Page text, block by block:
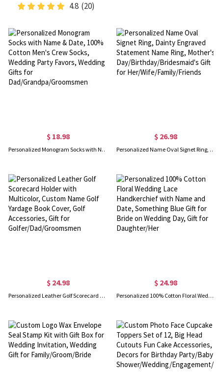
4.8 (20)
$ 18.98
Personalized Monogram Socks with Name & Date, 100% Cotton Men's Crew Socks, Wedding Party Favors, Wedding Gifts for Dad/Grandpa/Groomsmen
$ 26.98
Personalized Name Oval Signet Ring, Dainty Engraved Statement Name Ring, Mother's Day/Birthday/Bridesmaid's Gift for Her/Wife/Family/Friends
$ 24.98
Personalized Leather Golf Scorecard Holder with Multicolor, Custom Name Golf Yardage Book Cover, Golf Accessories, Gift for Golfer/Dad/Groomsmen
$ 24.98
Personalized 100% Cotton Floral Wedding Lace Handkerchief with Name and Date, Something Blue Gift for Bride on Wedding Day, Gift for Daughter/Her